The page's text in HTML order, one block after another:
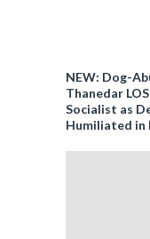
NEW: Dog-
Thanedar
Socialist as
Humiliated in